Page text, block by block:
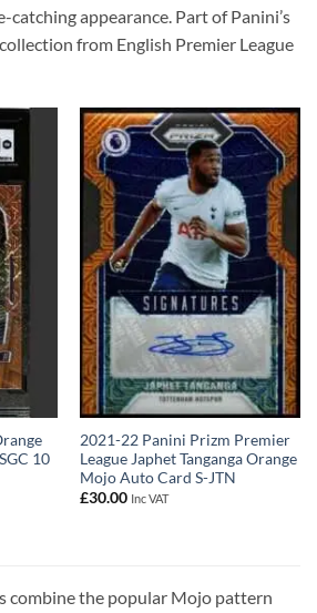
catching appearance. Part of Panini’s
from English Premier League
10
2021-22 Panini Prizm Premier
League Japhet Tanganga Orange
Mojo Auto Card S-JTN
£30.00 Inc VAT
combine the popular Mojo pattern